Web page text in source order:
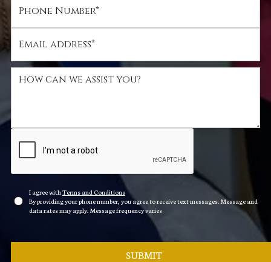
I agree with Terms and Conditions
By providing your phone number, you agree to receive text messages. Message and
data rates may apply. Message frequency varies
SUBMIT